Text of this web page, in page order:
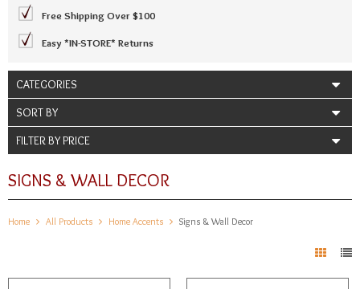
Free Shipping Over $100
Easy *IN-STORE* Returns
CATEGORIES
SORT BY
FILTER BY PRICE
SIGNS & WALL DECOR
Home All Products Home Accents Signs & Wall Decor